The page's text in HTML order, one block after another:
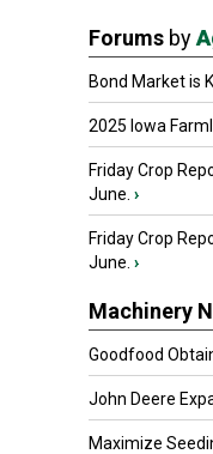
Forums by
Bond Market is
2025 Iowa
Friday Crop
June. ›
Friday Crop
June. ›
Machinery
Goodfood
John Deere
Maximize